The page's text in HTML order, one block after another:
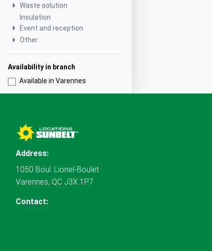
Waste solution
Insulation
Event and reception
Other
Availability in branch
Available in Varennes
Address:
1050 Boul. Lionel-Boulet
Varennes, QC J3X 1P7
Contact: